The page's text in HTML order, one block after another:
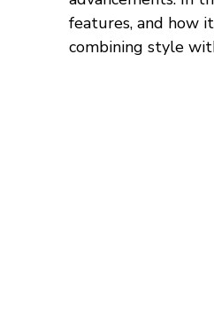
features, and how
combining style